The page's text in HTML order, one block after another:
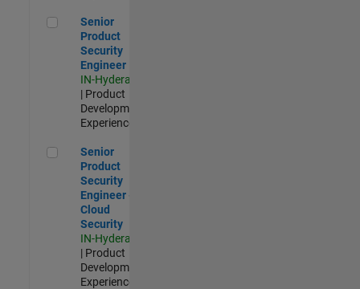
Senior Product Security Engineer
Senior
Product
Security
Engineer
IN-Hyderabad
| Product
Development |
Experienced
Senior Product Security Engineer - Cloud Security
Senior
Product
Security
Engineer -
Cloud
Security
IN-Hyderabad
| Product
Development |
Experienced